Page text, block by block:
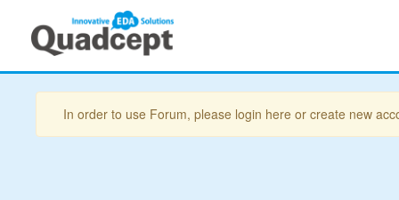
In order to use Forum, please login here or create new